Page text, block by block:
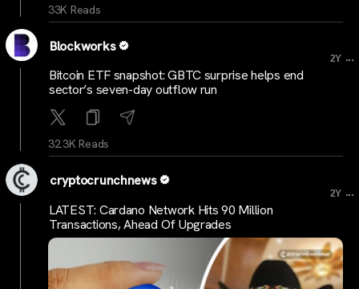
33K Reads
Blockworks
2Y ...
Bitcoin ETF snapshot: GBTC surprise helps end
sector’s seven-day outflow run
32.3K Reads
cryptocrunchnews
2Y ...
LATEST: Cardano Network Hits 90 Million
Transactions, Ahead Of Upgrades